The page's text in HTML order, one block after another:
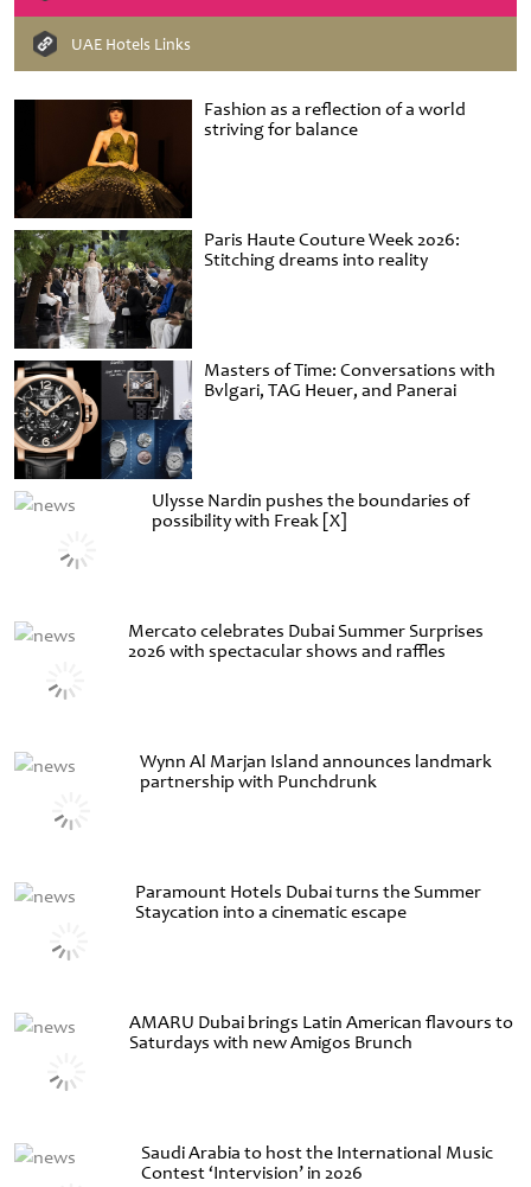
Fashion as a reflection of a world
striving for balance
Paris Haute Couture Week 2026:
Stitching dreams into reality
Masters of Time: Conversations with
Bvlgari, TAG Heuer, and Panerai
Ulysse Nardin pushes the boundaries of
possibility with Freak [X]
Mercato celebrates Dubai Summer Surprises
2026 with spectacular shows and raffles
Wynn Al Marjan Island announces landmark
partnership with Punchdrunk
Paramount Hotels Dubai turns the Summer
Staycation into a cinematic escape
AMARU Dubai brings Latin American flavours to
Saturdays with new Amigos Brunch
Saudi Arabia to host the International Music
Contest ‘Intervision’ in 2026
UAE Hotels Links